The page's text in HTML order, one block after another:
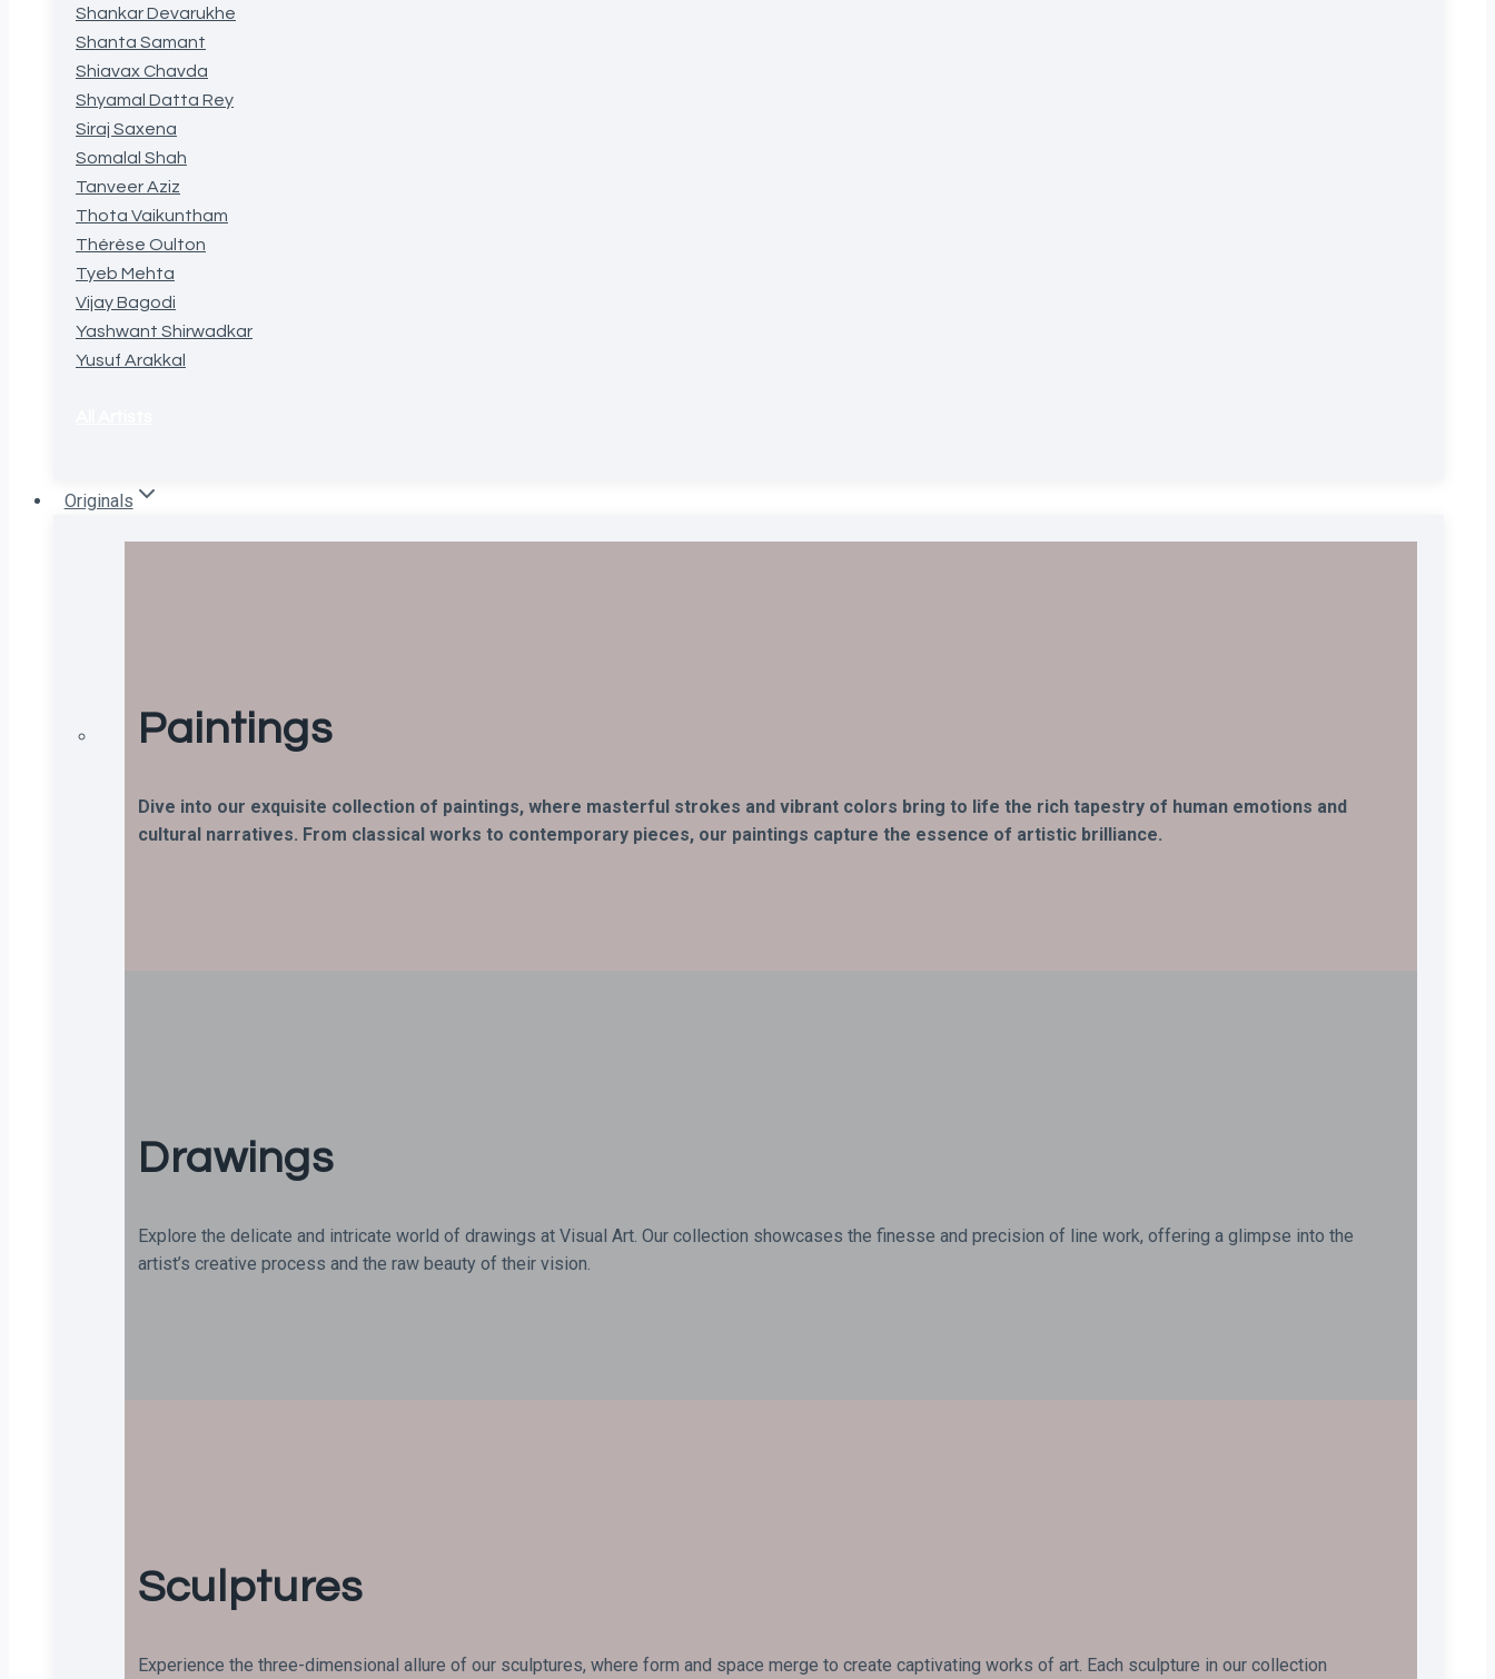
Shankar Devarukhe
Shanta Samant
Shiavax Chavda
Shyamal Datta Rey
Siraj Saxena
Somalal Shah
Tanveer Aziz
Thota Vaikuntham
Thérèse Oulton
Tyeb Mehta
Vijay Bagodi
Yashwant Shirwadkar
Yusuf Arakkal
Originals
Paintings
Dive into our exquisite collection of paintings, where masterful strokes and vibrant colors bring to life the rich tapestry of human emotions and
cultural narratives. From classical works to contemporary pieces, our paintings capture the essence of artistic brilliance.
Drawings
Explore the delicate and intricate world of drawings at Visual Art. Our collection showcases the finesse and precision of line work, offering a glimpse into the
artist’s creative process and the raw beauty of their vision.
Sculptures
Experience the three-dimensional allure of our sculptures, where form and space merge to create captivating works of art. Each sculpture in our collection